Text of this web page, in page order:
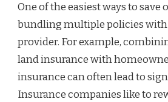
One of the easiest ways to save
bundling multiple policies with
provider. For example,
land insurance with
insurance can often lead to
Insurance companies like to